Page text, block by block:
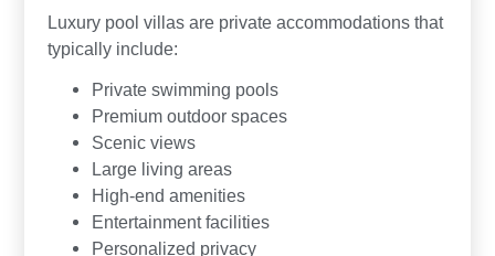
Luxury pool villas are private accommodations that
typically include:
Private swimming pools
Premium outdoor spaces
Scenic views
Large living areas
High-end amenities
Entertainment facilities
Personalized privacy